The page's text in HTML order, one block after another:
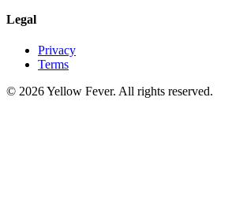
Legal
Privacy
Terms
© 2026 Yellow Fever. All rights reserved.